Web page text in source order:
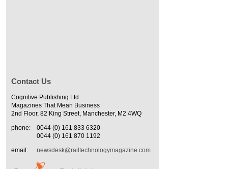
Contact Us
Cognitive Publishing Ltd
Magazines That Mean Business
2nd Floor, 82 King Street, Manchester, M2 4WQ
phone:
0044 (0) 161 833 6320
0044 (0) 161 870 1192
email:
newsdesk@railtechnologymagazine.com